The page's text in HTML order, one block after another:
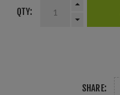
QTY:
SHARE: